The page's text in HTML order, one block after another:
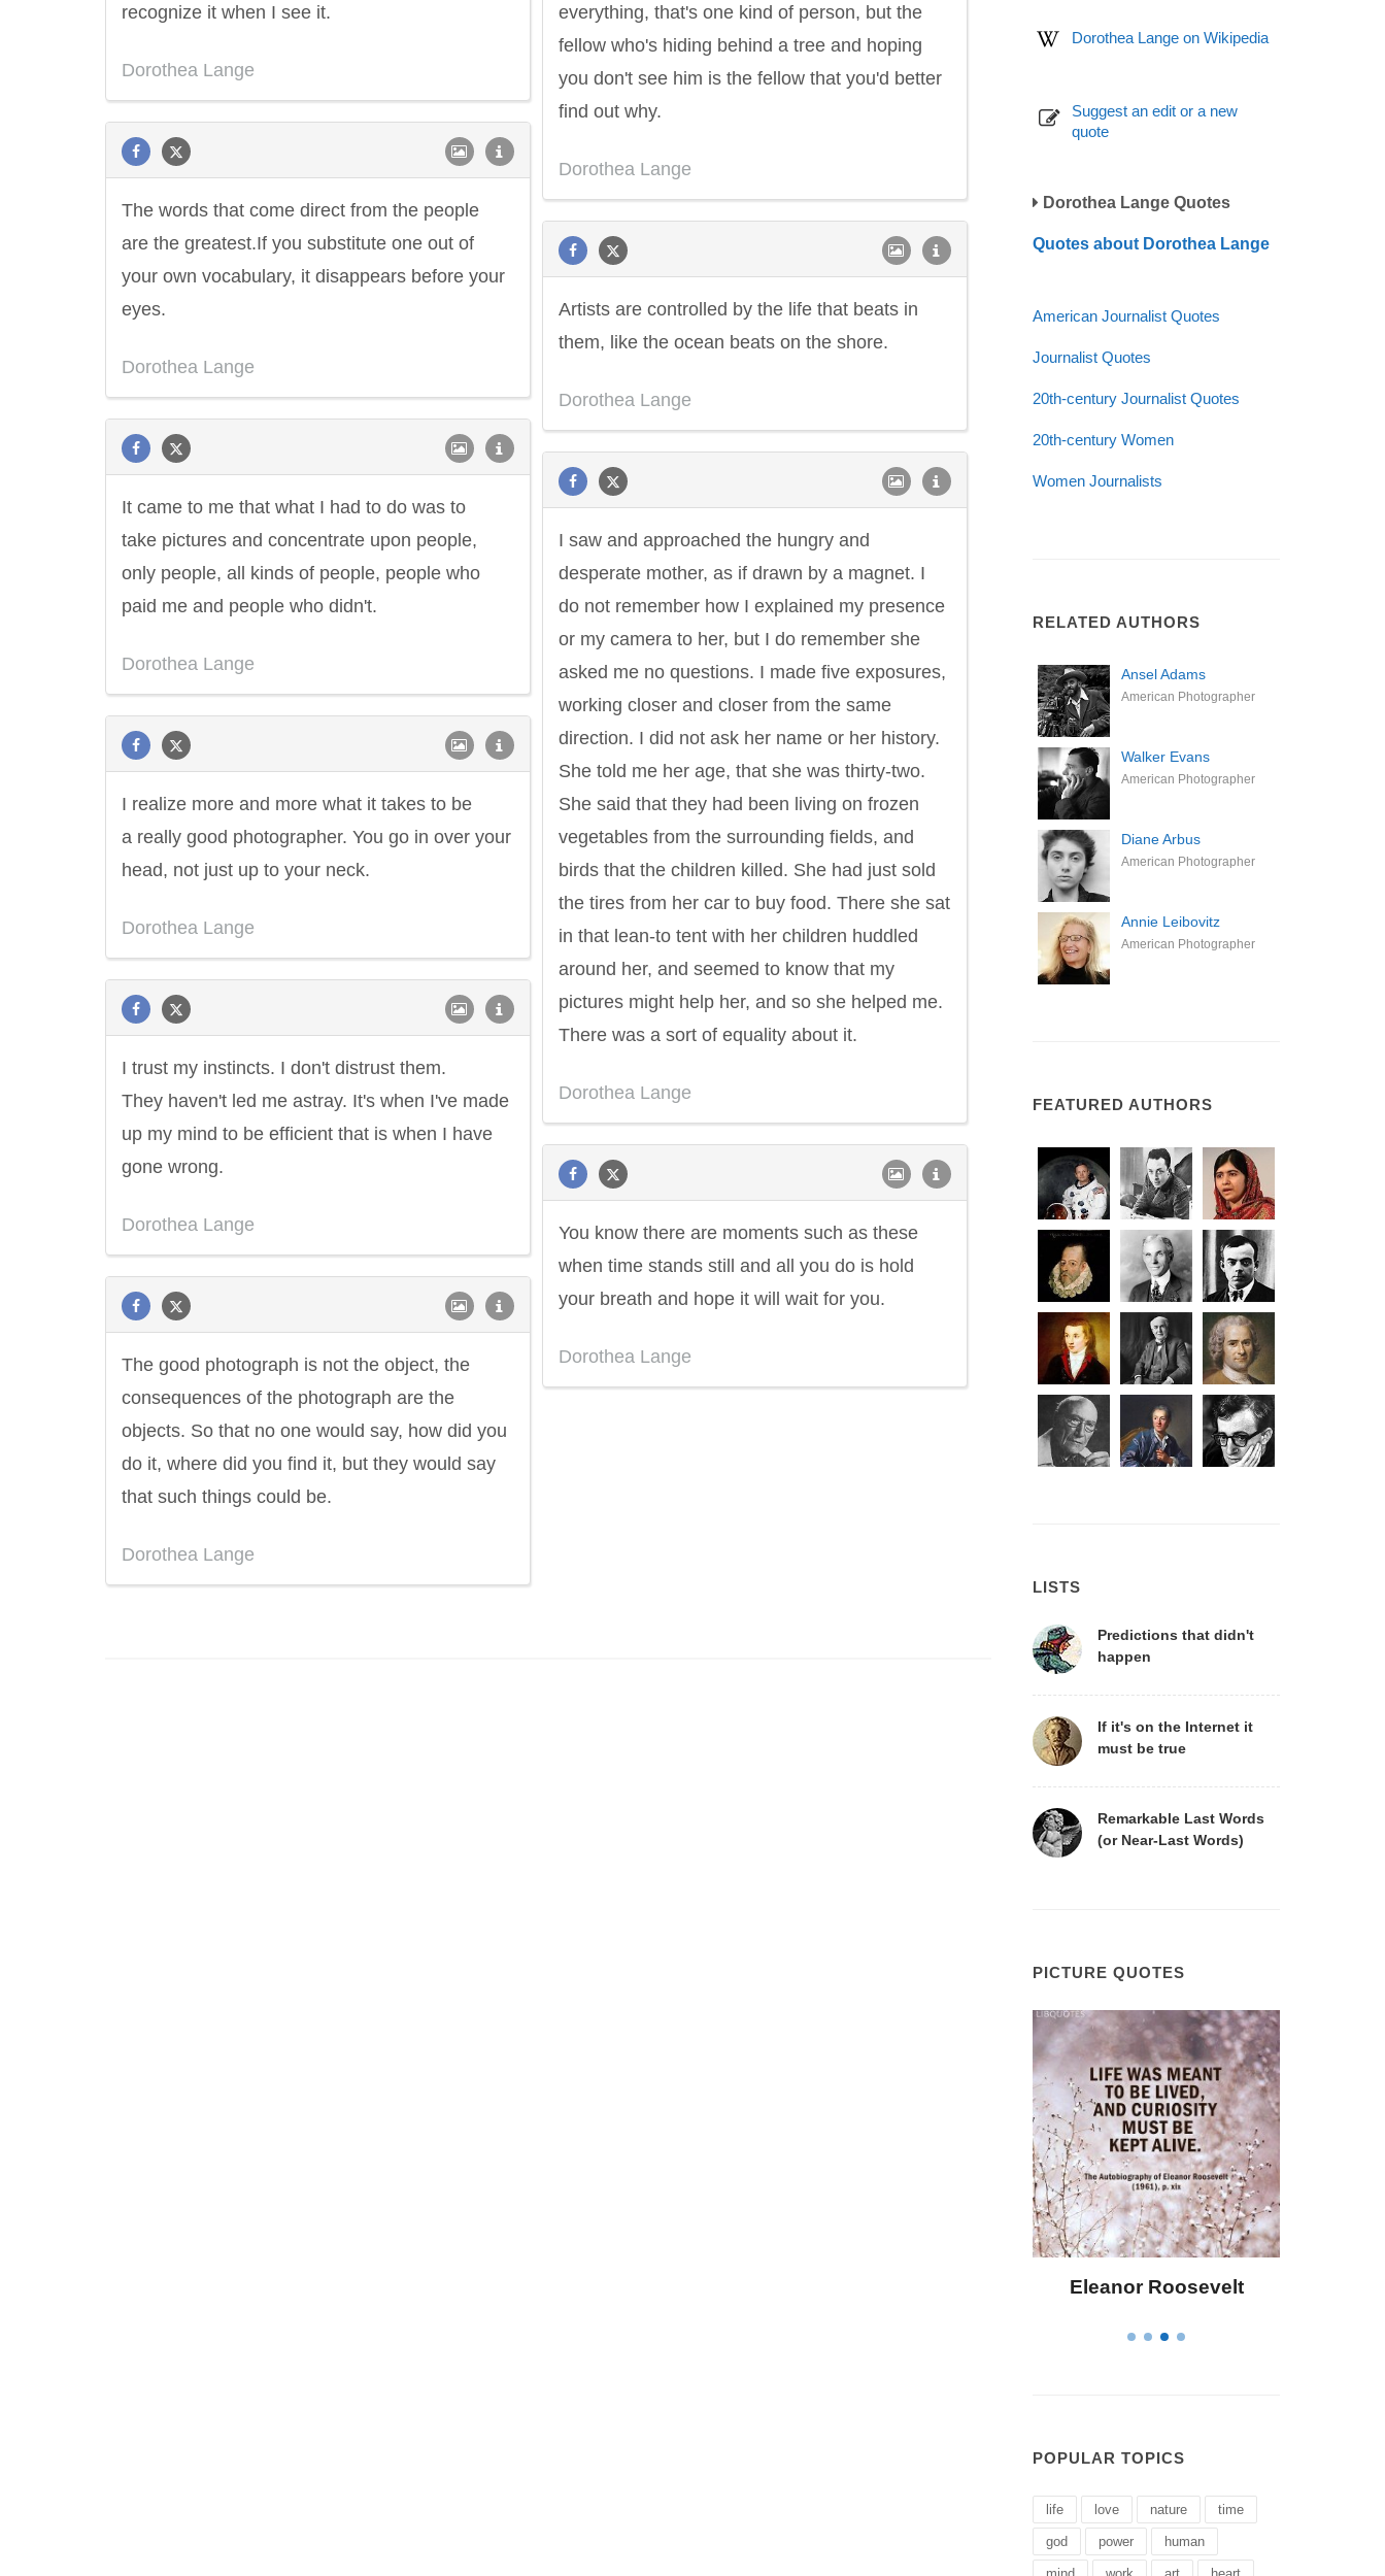
everything, that's one kind of person, but the
fellow who's hiding behind a tree and hoping
you don't see him is the fellow that you'd better
find out why.
Dorothea Lange
recognize it when I see it.
Dorothea Lange
The words that come direct from the people
are the greatest.If you substitute one out of
your own vocabulary, it disappears before your
eyes.
Dorothea Lange
Artists are controlled by the life that beats in
them, like the ocean beats on the shore.
Dorothea Lange
It came to me that what I had to do was to
take pictures and concentrate upon people,
only people, all kinds of people, people who
paid me and people who didn't.
Dorothea Lange
I saw and approached the hungry and
desperate mother, as if drawn by a magnet. I
do not remember how I explained my presence
or my camera to her, but I do remember she
asked me no questions. I made five exposures,
working closer and closer from the same
direction. I did not ask her name or her history.
She told me her age, that she was thirty-two.
She said that they had been living on frozen
vegetables from the surrounding fields, and
birds that the children killed. She had just sold
the tires from her car to buy food. There she sat
in that lean-to tent with her children huddled
around her, and seemed to know that my
pictures might help her, and so she helped me.
There was a sort of equality about it.
Dorothea Lange
I realize more and more what it takes to be
a really good photographer. You go in over your
head, not just up to your neck.
Dorothea Lange
I trust my instincts. I don't distrust them.
They haven't led me astray. It's when I've made
up my mind to be efficient that is when I have
gone wrong.
Dorothea Lange
You know there are moments such as these
when time stands still and all you do is hold
your breath and hope it will wait for you.
Dorothea Lange
The good photograph is not the object, the
consequences of the photograph are the
objects. So that no one would say, how did you
do it, where did you find it, but they would say
that such things could be.
Dorothea Lange
Dorothea Lange on Wikipedia
Suggest an edit or a new
quote
Dorothea Lange Quotes
Quotes about Dorothea Lange
American Journalist Quotes
Journalist Quotes
20th-century Journalist Quotes
20th-century Women
Women Journalists
RELATED AUTHORS
Ansel Adams
American Photographer
Walker Evans
American Photographer
Diane Arbus
American Photographer
Annie Leibovitz
American Photographer
FEATURED AUTHORS
LISTS
Predictions that didn't
happen
If it's on the Internet it
must be true
Remarkable Last Words
(or Near-Last Words)
PICTURE QUOTES
Letitia Elizabeth Landon
POPULAR TOPICS
life love nature time
god power human